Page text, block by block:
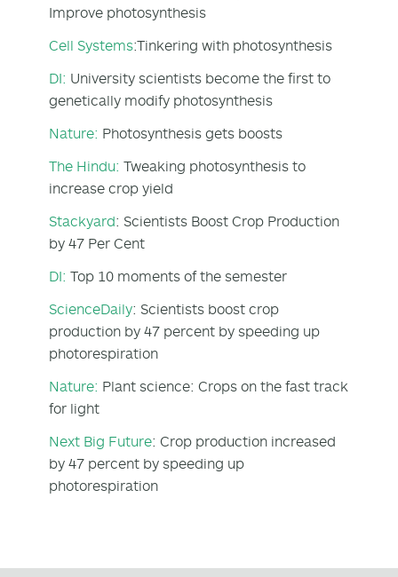
Improve photosynthesis
Cell Systems:Tinkering with photosynthesis
DI: University scientists become the first to
genetically modify photosynthesis
Nature: Photosynthesis gets boosts
The Hindu: Tweaking photosynthesis to
increase crop yield
Stackyard: Scientists Boost Crop Production
by 47 Per Cent
DI: Top 10 moments of the semester
ScienceDaily: Scientists boost crop
production by 47 percent by speeding up
photorespiration
Nature: Plant science: Crops on the fast track
for light
Next Big Future: Crop production increased
by 47 percent by speeding up
photorespiration